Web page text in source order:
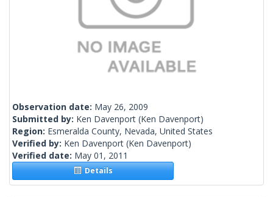
Observation date: May 26, 2009
Submitted by: Ken Davenport (Ken Davenport)
Region: Esmeralda County, Nevada, United States
Verified by: Ken Davenport (Ken Davenport)
Verified date: May 01, 2011
Details